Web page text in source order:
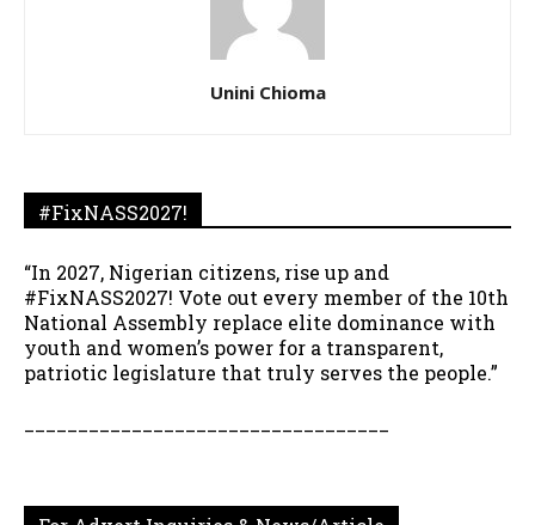
Unini Chioma
#FixNASS2027!
“In 2027, Nigerian citizens, rise up and
#FixNASS2027! Vote out every member of the 10th
National Assembly replace elite dominance with
youth and women’s power for a transparent,
patriotic legislature that truly serves the people.”